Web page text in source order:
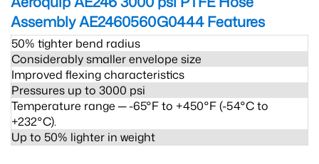
Assembly AE2460560G0444Features
50% tighter bend radius
Considerably smaller envelope size
Improved flexing characteristics
Pressures up to 3000 psi
Temperature range ─ -65°F to +450°F (-54°C to
+232°C).
Up to 50% lighter in weight